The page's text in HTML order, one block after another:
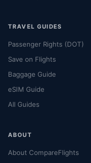
TRAVEL GUIDES
Passenger Rights (DOT)
Save on Flights
Baggage Guide
eSIM Guide
All Guides
ABOUT
About CompareFlights